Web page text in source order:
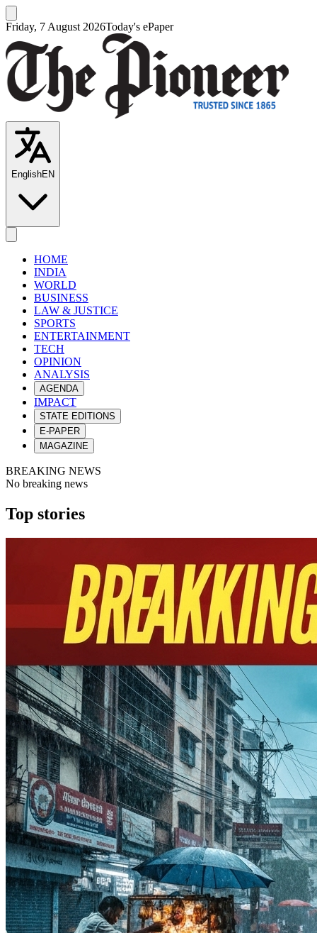
Friday, 7 August 2026Today's ePaper
EnglishEN
HOME
INDIA
WORLD
BUSINESS
LAW & JUSTICE
SPORTS
ENTERTAINMENT
TECH
OPINION
ANALYSIS
AGENDA
IMPACT
STATE EDITIONS
E-PAPER
MAGAZINE
BREAKING NEWS
No breaking news
Top stories